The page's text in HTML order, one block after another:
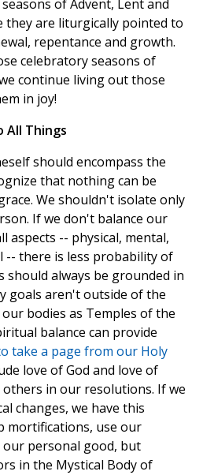
of Advent, Lent and
they are liturgically pointed to
repentance and growth.
celebratory seasons of
continue living out those
in joy!
All Things
should encompass the
that nothing can be
We shouldn't isolate only
If we don't balance our
aspects -- physical, mental,
-- there is less probability of
should always be grounded in
goals aren't outside of the
bodies as Temples of the
balance can provide
take a page from our Holy
love of God and love of
in our resolutions. If we
changes, we have this
use our
personal good, but
in the Mystical Body of